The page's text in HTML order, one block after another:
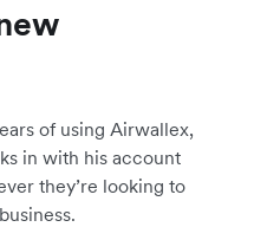
of using Airwallex,
in with his account
they’re looking to